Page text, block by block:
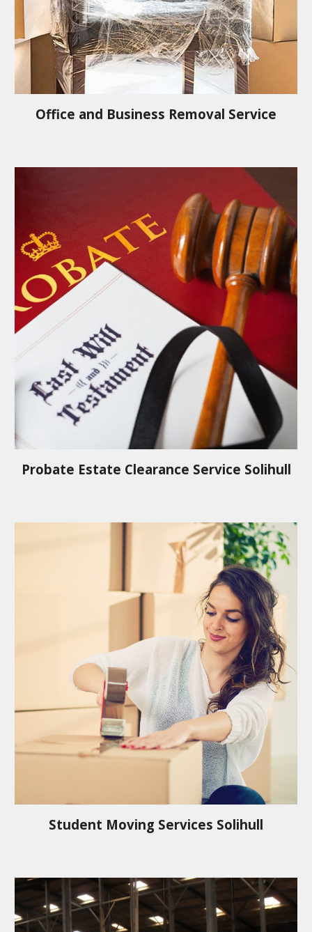
Office and Business Removal Service
Probate Estate Clearance Service Solihull
Student Moving Services Solihull